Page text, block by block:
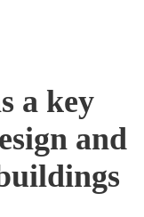
a key
and